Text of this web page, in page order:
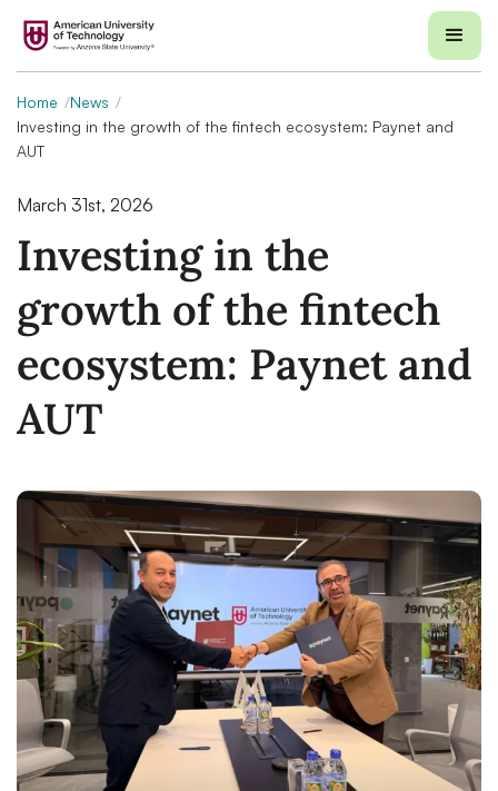
Home
News
Investing in the growth of the fintech ecosystem: Paynet and
AUT
March 31st, 2026
Investing in the
growth of the fintech
ecosystem: Paynet and
AUT